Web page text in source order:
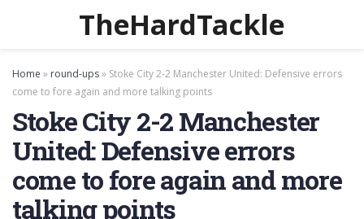
TheHardTackle
Home » round-ups» Stoke City 2-2 Manchester United: Defensive errors
come to fore again and more talking points
Stoke City 2-2 Manchester
United: Defensive errors
come to fore again and more
talking points